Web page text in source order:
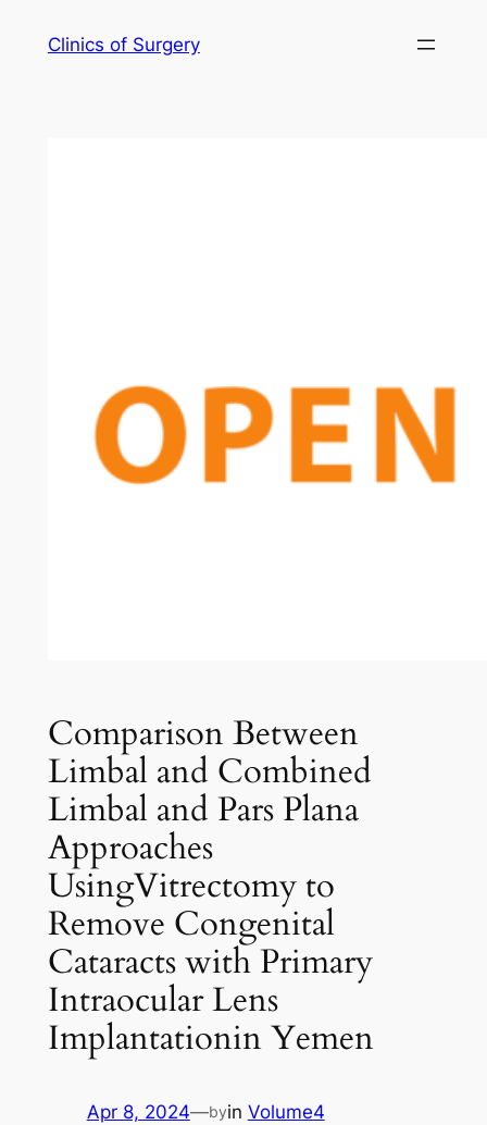
Clinics of Surgery
Comparison Between
Limbal and Combined
Limbal and Pars Plana
Approaches
UsingVitrectomy to
Remove Congenital
Cataracts with Primary
Intraocular Lens
Implantationin Yemen
Apr 8, 2024—byin Volume4